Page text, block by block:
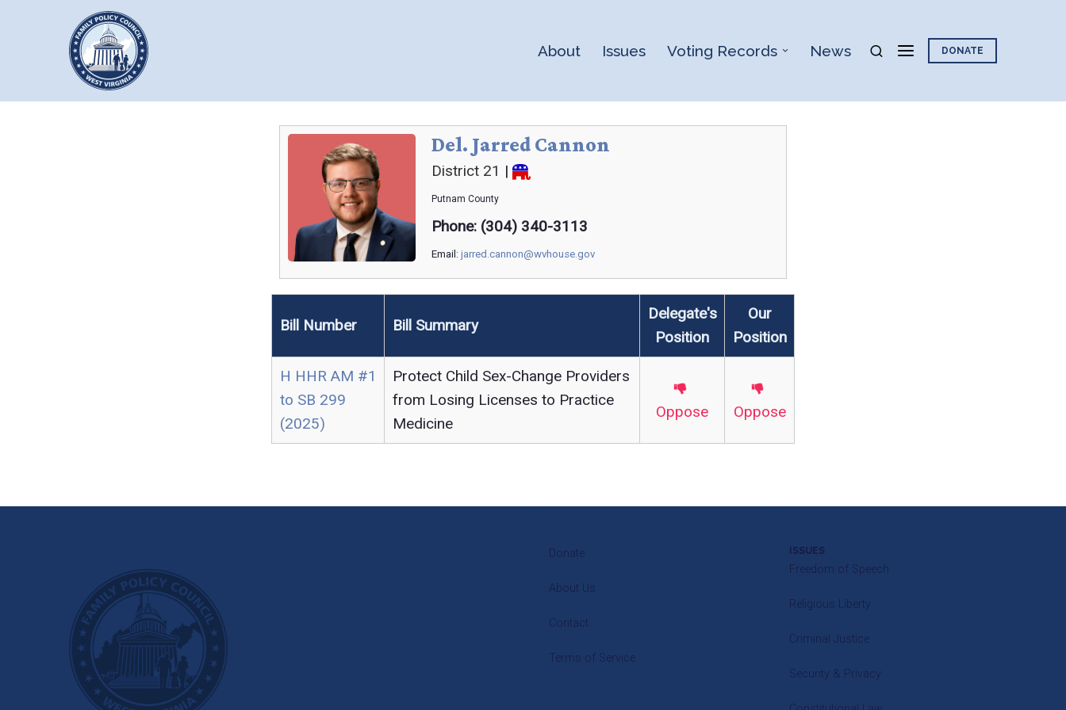
About Issues Voting Records News DONATE
Del. Jarred Cannon
District 21 |
Putnam County
Phone: (304) 340-3113
Email: jarred.cannon@wvhouse.gov
Bill Number Bill Summary
Delegate's
Position
Our
Position
H HHR AM #1
to SB 299
(2025)
Protect Child Sex-Change Providers
from Losing Licenses to Practice
Medicine
Oppose Oppose
Donate
About Us
Contact
Terms of Service
ISSUES
Freedom of Speech
Religious Liberty
Criminal Justice
Security & Privacy